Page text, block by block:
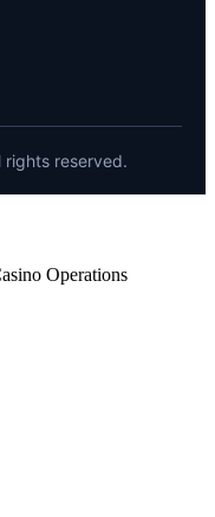
reserved.
Operations